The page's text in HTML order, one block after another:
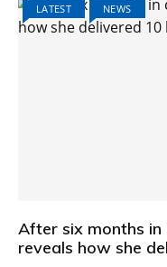
LATEST NEWS
After six months
reveals how she